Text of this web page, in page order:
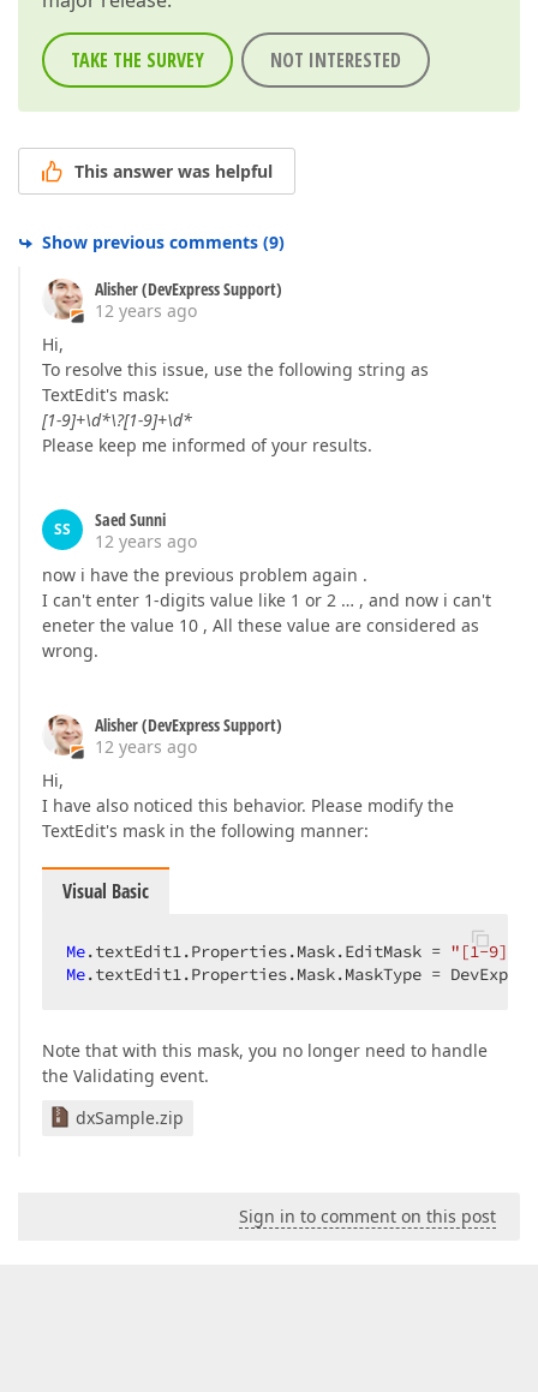
TAKE THE SURVEY NOT INTERESTED
This answer was helpful
Show previous comments (9)
Alisher (DevExpress Support)
12 years ago
Hi,
To resolve this issue, use the following string as
TextEdit's mask:
[1-9]+\d*\?[1-9]+\d*
Please keep me informed of your results.
SS
Saed Sunni
12 years ago
now i have the previous problem again .
I can't enter 1-digits value like 1 or 2 … , and now i can't
eneter the value 10 , All these value are considered as
wrong.
Alisher (DevExpress Support)
12 years ago
Hi,
I have also noticed this behavior. Please modify the
TextEdit's mask in the following manner:
Visual Basic
Me.textEdit1.Properties.Mask.EditMask = "[1-
Me.textEdit1.Properties.Mask.MaskType =
Note that with this mask, you no longer need to handle
the Validating event.
dxSample.zip
Sign in to comment on this post